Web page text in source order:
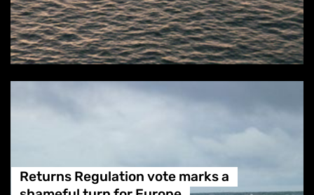
Returns Regulation vote marks a